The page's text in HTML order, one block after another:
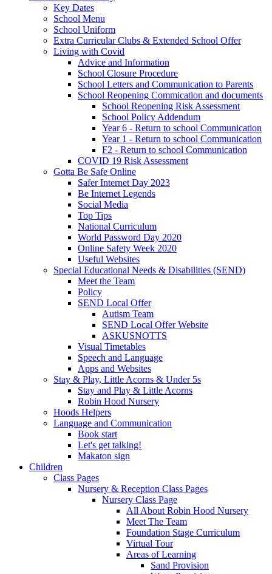
Key Dates
School Menu
School Uniform
Extra Curricular Clubs & Extended School Offer
Living with Covid
Advice and Information
School Closure Procedure
School Letters and Communication to Parents
School Reopening Commication and documents
School Reopening Risk Assessment
School Policy Addendum
Year 6 - Return to school Communication
Year 1 - Return to school Communication
F2 - Return to school Communication
COVID 19 Risk Assessment
Gotta Be Safe Online
Safer Internet Day 2023
Be Internet Legends
Social Media
Top Tips
National Curriculum
World Password Day 2020
Online Safety Week 2020
Useful Websites
Special Educational Needs & Disabilities (SEND)
Meet the Team
Policy
SEND Local Offer
Autism Team
SEND Local Offer Website
ASKUSNOTTS
Visual Timetables
Speech and Language
Apps and Websites
Stay & Play, Little Acorns & Under 5s
Stay and Play & Little Acorns
Robin Hood Nursery
Hoods Helpers
Language and Communication
Book start
Let's get talking!
Makaton sign
Children
Class Pages
Nursery & Reception Class Pages
Nursery Class Page
All About Robin Hood Nursery
Meet The Team
Foundation Stage Curriculum
Virtual Tour
Areas of Learning
Sand Provision